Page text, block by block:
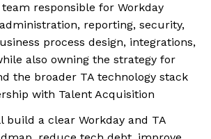
responsible for Workday
reporting, security,
process design, integrations,
also owning the strategy for
the broader TA technology stack
with Talent Acquisition
build a clear Workday and TA